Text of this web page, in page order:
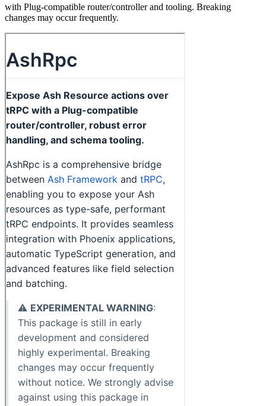
with Plug-compatible router/controller and tooling. Breaking
changes may occur frequently.